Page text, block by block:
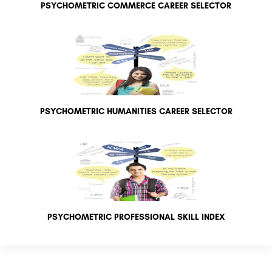
PSYCHOMETRIC COMMERCE CAREER SELECTOR
PSYCHOMETRIC HUMANITIES CAREER SELECTOR
PSYCHOMETRIC PROFESSIONAL SKILL INDEX